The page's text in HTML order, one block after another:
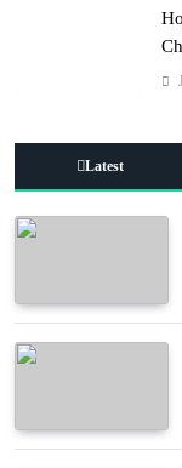
Latest